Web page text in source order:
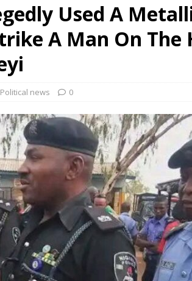
Used A
A Man On The
Political news 0